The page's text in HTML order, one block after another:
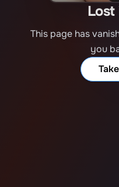
Lost
This page has
you